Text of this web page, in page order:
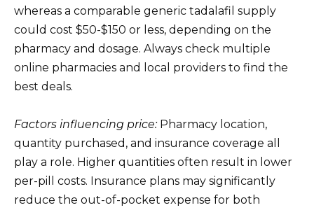
whereas a comparable generic tadalafil supply
could cost $50-$150 or less, depending on the
pharmacy and dosage. Always check multiple
online pharmacies and local providers to find the
best deals.
Factors influencing price:Pharmacy location,
quantity purchased, and insurance coverage all
play a role. Higher quantities often result in lower
per-pill costs. Insurance plans may significantly
reduce the out-of-pocket expense for both